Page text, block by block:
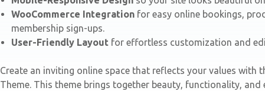
WooCommerce Integration for easy online bookings,
membership sign-ups.
User-Friendly Layout for effortless customization and
Create an inviting online space that reflects your values with
Theme. This theme brings together beauty, functionality, and